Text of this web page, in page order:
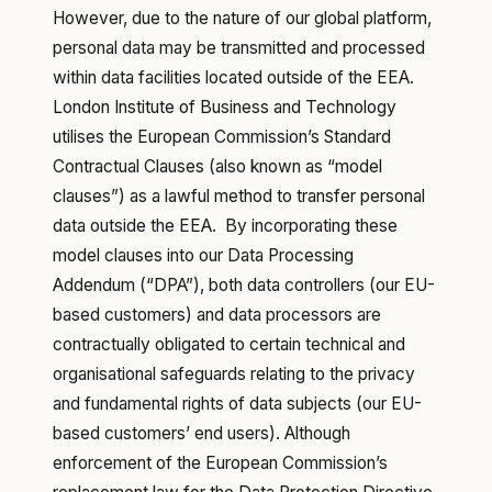
However, due to the nature of our global platform,
personal data may be transmitted and processed
within data facilities located outside of the EEA.
London Institute of Business and Technology
utilises the European Commission’s Standard
Contractual Clauses (also known as “model
clauses”) as a lawful method to transfer personal
data outside the EEA. By incorporating these
model clauses into our Data Processing
Addendum (“DPA”), both data controllers (our EU-
based customers) and data processors are
contractually obligated to certain technical and
organisational safeguards relating to the privacy
and fundamental rights of data subjects (our EU-
based customers’ end users). Although
enforcement of the European Commission’s